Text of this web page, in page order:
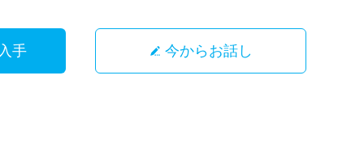
手 今からお話し